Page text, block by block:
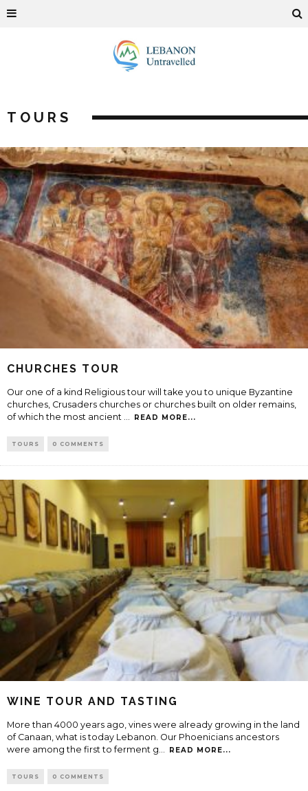
TOURS
CHURCHES TOUR
Our one of a kind Religious tour will take you to unique Byzantine
churches, Crusaders churches or churches built on older remains,
of which the most ancient
READ MORE...
TOURS 0 COMMENTS
WINE TOUR AND TASTING
More than 4000 years ago, vines were already growing in the land
of Canaan, what is today Lebanon. Our Phoenicians ancestors
were among the first to ferment g
READ MORE...
TOURS 0 COMMENTS